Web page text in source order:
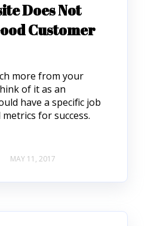
Does Not
Customer
more from your
of it as an
have a specific job
for success.
MAY 11, 2017